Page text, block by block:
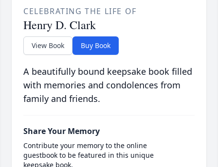
CELEBRATING THE LIFE OF
Henry D. Clark
View Book Buy Book
A beautifully bound keepsake book filled
with memories and condolences from
family and friends.
Share Your Memory
Contribute your memory to the online
guestbook to be featured in this unique
keepsake book.